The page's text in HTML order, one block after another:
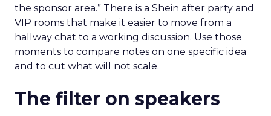
the sponsor area.” There is a Shein after party and
VIP rooms that make it easier to move from a
hallway chat to a working discussion. Use those
moments to compare notes on one specific idea
and to cut what will not scale.
The filter on speakers